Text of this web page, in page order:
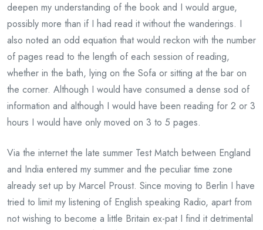
deepen my understanding of the book and I would argue,
possibly more than if I had read it without the wanderings. I
also noted an odd equation that would reckon with the number
of pages read to the length of each session of reading,
whether in the bath, lying on the Sofa or sitting at the bar on
the corner. Although I would have consumed a dense sod of
information and although I would have been reading for 2 or 3
hours I would have only moved on 3 to 5 pages.
Via the internet the late summer Test Match between England
and India entered my summer and the peculiar time zone
already set up by Marcel Proust. Since moving to Berlin I have
tried to limit my listening of English speaking Radio, apart from
not wishing to become a little Britain ex-pat I find it detrimental